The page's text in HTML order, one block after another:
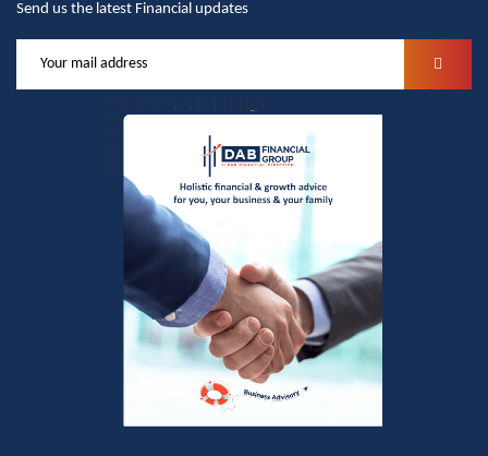
Send us the latest Financial updates